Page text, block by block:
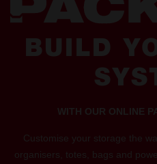
BUILD
WITH OUR ONLINE
Customise your storage the
organisers, totes, bags and